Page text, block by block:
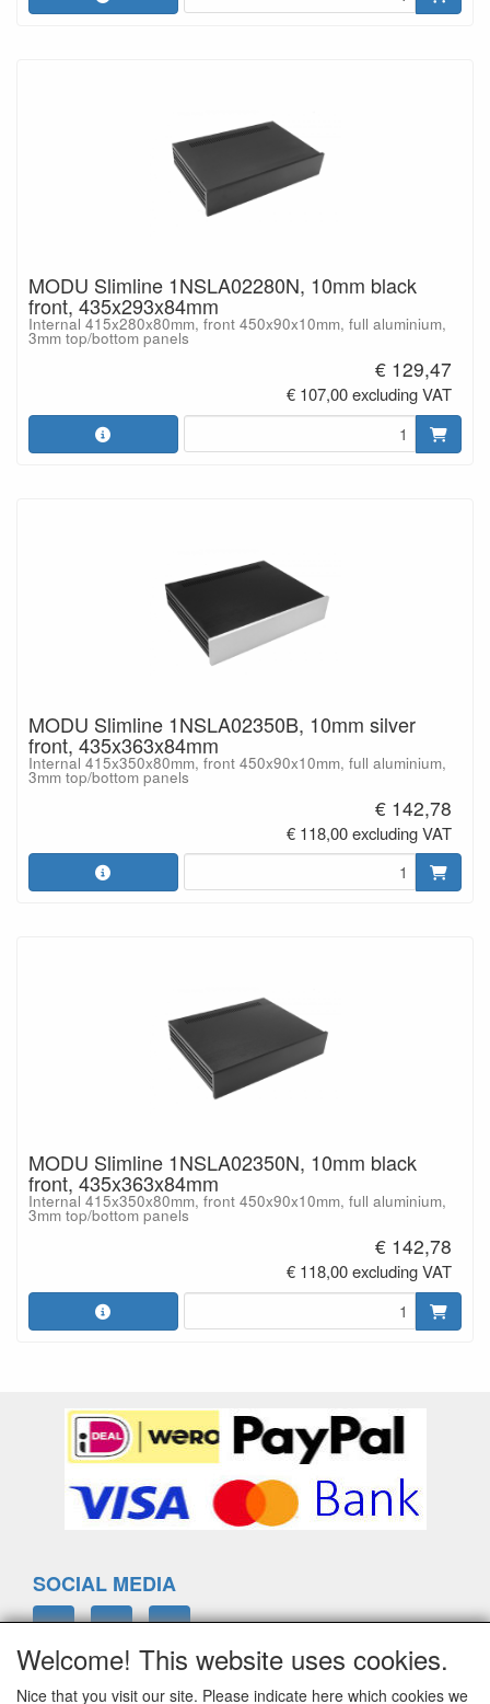
MODU Slimline 1NSLA02280N, 10mm black
front, 435x293x84mm
Internal 415x280x80mm, front 450x90x10mm, full aluminium,
3mm top/bottom panels
€ 129,47
€ 107,00 excluding VAT
MODU Slimline 1NSLA02350B, 10mm silver
front, 435x363x84mm
Internal 415x350x80mm, front 450x90x10mm, full aluminium,
3mm top/bottom panels
€ 142,78
€ 118,00 excluding VAT
MODU Slimline 1NSLA02350N, 10mm black
front, 435x363x84mm
Internal 415x350x80mm, front 450x90x10mm, full aluminium,
3mm top/bottom panels
€ 142,78
€ 118,00 excluding VAT
SOCIAL MEDIA
Welcome! This website uses cookies.
Nice that you visit our site. Please indicate here which cookies we